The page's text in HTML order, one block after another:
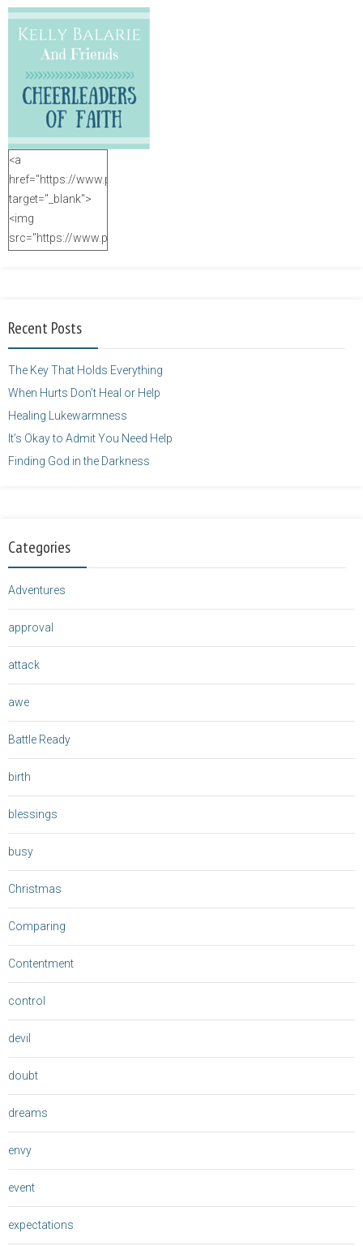
<a
href="https://www.purposefulfaith.com"
target="_blank">
<img
src="https://www.purposefulfaith.com/wp-
height="125" />
Recent Posts
The Key That Holds Everything
When Hurts Don’t Heal or Help
Healing Lukewarmness
It’s Okay to Admit You Need Help
Finding God in the Darkness
Categories
Adventures
approval
attack
awe
Battle Ready
birth
blessings
busy
Christmas
Comparing
Contentment
control
devil
doubt
dreams
envy
event
expectations